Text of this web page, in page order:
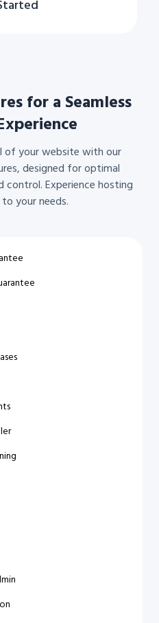
for a Seamless
of your website with our
designed for optimal
Experience hosting
your needs.